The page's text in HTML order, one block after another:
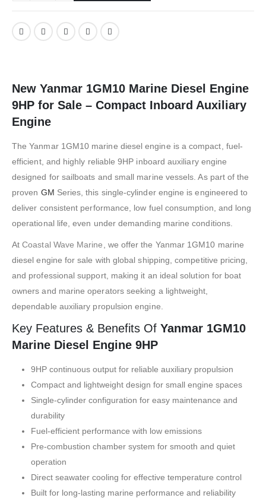
New Yanmar 1GM10 Marine Diesel Engine
9HP for Sale – Compact Inboard Auxiliary
Engine
TheYanmar1GM10 marine diesel engine is a compact, fuel-
efficient, and highly reliable 9HP inboard auxiliary engine
designed for sailboats and small marine vessels. As part of the
proven GM Series, this single-cylinder engine is engineered to
deliver consistent performance, low fuel consumption, and long
operational life, even under demanding marine conditions.
AtCoastal Wave Marine , we offer the Yanmar 1GM10 marine
diesel engine for sale with global shipping, competitive pricing,
and professional support, making it an ideal solution for boat
owners and marine operators seeking a lightweight,
dependable auxiliary propulsion engine.
Key Features & Benefits Of Yanmar 1GM10
Marine Diesel Engine 9HP
9HP continuous output for reliable auxiliary propulsion
Compact and lightweight design for small engine spaces
Single-cylinder configuration for easy maintenance and
durability
Fuel-efficient performance with low emissions
Pre-combustion chamber system for smooth and quiet
operation
Direct seawater cooling for effective temperature control
Built for long-lasting marine performance and reliability